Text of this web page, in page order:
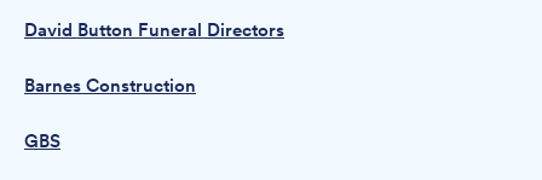
David Button Funeral Directors
Barnes Construction
GBS